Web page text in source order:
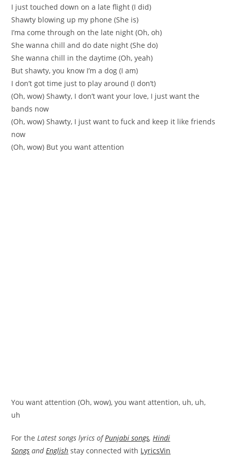
I just touched down on a late flight (I did)
Shawty blowing up my phone (She is)
I’ma come through on the late night (Oh, oh)
She wanna chill and do date night (She do)
She wanna chill in the daytime (Oh, yeah)
But shawty, you know I’m a dog (I am)
I don’t got time just to play around (I don’t)
(Oh, wow) Shawty, I don’t want your love, I just want the
bands now
(Oh, wow) Shawty, I just want to fuck and keep it like friends
now
(Oh, wow) But you want attention
You want attention (Oh, wow), you want attention, uh, uh,
uh
For theLatest songs lyrics ofPunjabi songs,Hindi
Songs andEnglish stay connected with LyricsVin